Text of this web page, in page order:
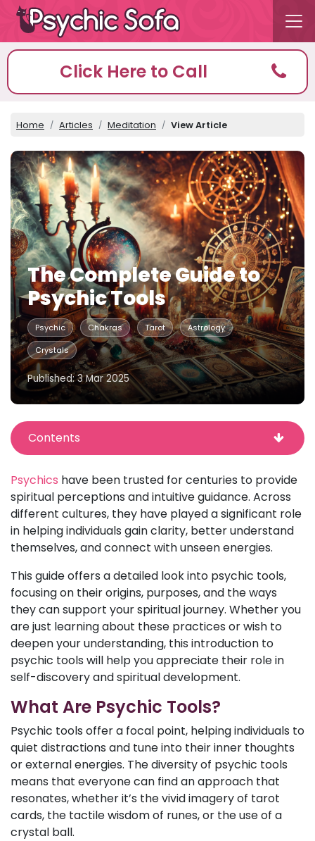
Click Here to Call
Home Articles Meditation View Article
The Complete Guide to
Psychic Tools
Psychic Chakras Tarot
Astrology
Crystals
Published: 3 Mar 2025
Contents
Psychics have been trusted for centuries to provide
spiritual perceptions and intuitive guidance. Across
different cultures, they have played a significant role
in helping individuals gain clarity, better understand
themselves, and connect with unseen energies.
This guide offers a detailed look into psychic tools,
focusing on their origins, purposes, and the ways
they can support your spiritual journey. Whether you
are just learning about these practices or wish to
deepen your understanding, this introduction to
psychic tools will help you appreciate their role in
self-discovery and spiritual development.
What Are Psychic Tools?
Psychic tools offer a focal point, helping individuals to
quiet distractions and tune into their inner thoughts
or external energies. The diversity of psychic tools
means that everyone can find an approach that
resonates, whether it’s the vivid imagery of tarot
cards, the tactile wisdom of runes, or the use of a
crystal ball.